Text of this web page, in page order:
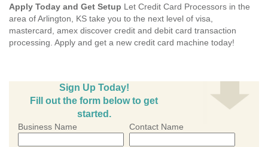
Apply Today and Get Setup Let Credit Card Processors in the
area of Arlington, KS take you to the next level of visa,
mastercard, amex discover credit and debit card transaction
processing. Apply and get a new credit card machine today!
Sign Up Today!
Fill out the form below to get
started.
Business Name Contact Name